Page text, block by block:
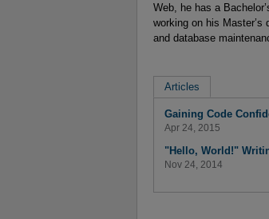
Web, he has a
working on his
and database
Articles
Gaining Code
Apr 24, 2015
"Hello, World!"
Nov 24, 2014